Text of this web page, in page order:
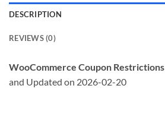
DESCRIPTION
REVIEWS (0)
WooCommerce Coupon Restrictions
and Updated on 2026-02-20